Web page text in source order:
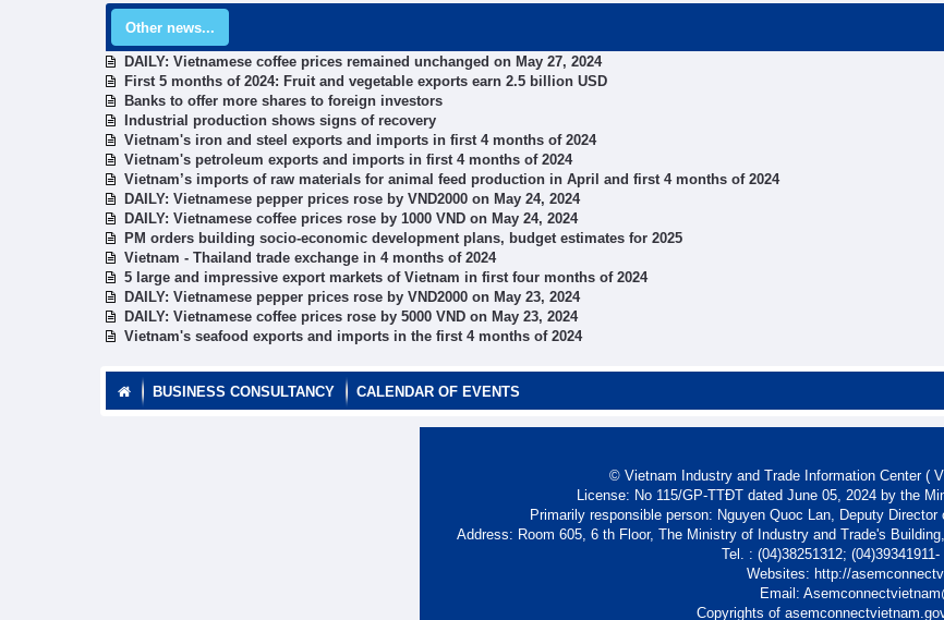
Other news...
DAILY: Vietnamese coffee prices remained unchanged on May 27, 2024
First 5 months of 2024: Fruit and vegetable exports earn 2.5 billion USD
Banks to offer more shares to foreign investors
Industrial production shows signs of recovery
Vietnam's iron and steel exports and imports in first 4 months of 2024
Vietnam's petroleum exports and imports in first 4 months of 2024
Vietnam’s imports of raw materials for animal feed production in April and first 4 months of 2024
DAILY: Vietnamese pepper prices rose by VND2000 on May 24, 2024
DAILY: Vietnamese coffee prices rose by 1000 VND on May 24, 2024
PM orders building socio-economic development plans, budget estimates for 2025
Vietnam - Thailand trade exchange in 4 months of 2024
5 large and impressive export markets of Vietnam in first four months of 2024
DAILY: Vietnamese pepper prices rose by VND2000 on May 23, 2024
DAILY: Vietnamese coffee prices rose by 5000 VND on May 23, 2024
Vietnam's seafood exports and imports in the first 4 months of 2024
BUSINESS CONSULTANCY CALENDAR OF EVENTS
© Vietnam Industry and Trade Information Center (
License: No 115/GP-TTĐT dated June 05, 2024 by the
Primarily responsible person: Nguyen Quoc Lan, Deputy
Address: Room 605, 6 th Floor, The Ministry of Industry and Trade's
Tel. : (04)38251312;
Websites: http://
Email:
Copyrights of